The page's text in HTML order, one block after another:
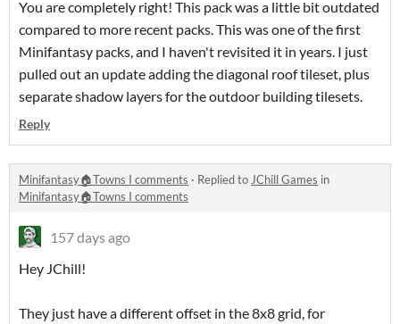
You are completely right! This pack was a little bit outdated
compared to more recent packs. This was one of the first
Minifantasy packs, and I haven't revisited it in years. I just
pulled out an update adding the diagonal roof tileset, plus
separate shadow layers for the outdoor building tilesets.
Reply
Minifantasy🏠Towns I comments · Replied to JChill Games in
Minifantasy🏠Towns I comments
157 days ago
Hey JChill!
They just have a different offset in the 8x8 grid, for